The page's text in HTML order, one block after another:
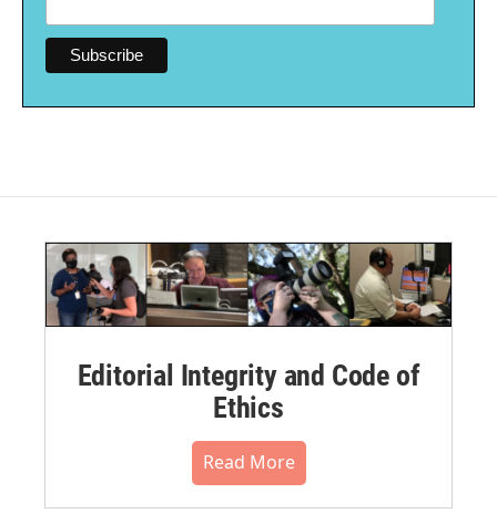
Editorial Integrity and Code of
Ethics
Read More